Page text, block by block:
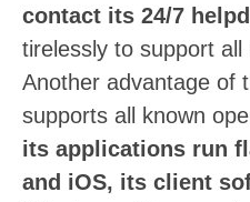
contact its 24/7
tirelessly to support all
Another advantage of
supports all known
its applications run
and iOS, its client